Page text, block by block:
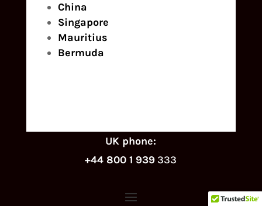
China
Singapore
Mauritius
Bermuda
UK phone:
+44 800 1 939 333